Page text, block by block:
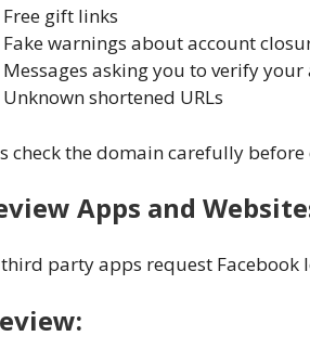
Free gift links
Fake warnings about account
Messages asking you to verify your
Unknown shortened URLs
check the domain carefully
Apps and
party apps request Facebook